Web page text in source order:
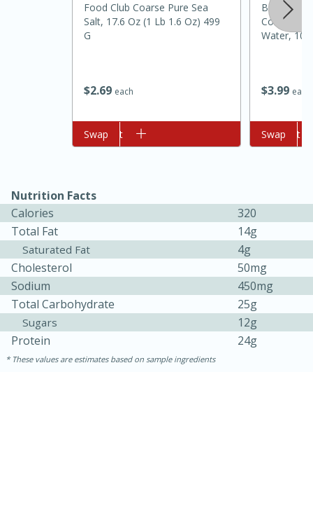
20 min
10min
$269 each
Food Club Coarse Pure Sea
Salt, 17.6 Oz (1 Lb 1.6 Oz) 499
G
Add to cart
Swap
$399 each
Big
Cornbread
Water, 10
Add to cart
Swap
Nutrition Facts
Calories
320
Total Fat
14g
Saturated Fat
4g
Cholesterol
50mg
Sodium
450mg
Total Carbohydrate
25g
Sugars
12g
Protein
24g
These values are estimates based on sample ingredients